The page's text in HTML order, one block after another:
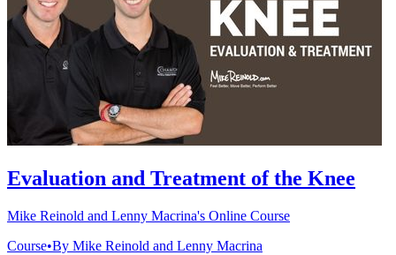
Evaluation and Treatment of the Knee
Mike Reinold and Lenny Macrina's Online Course
Course•By Mike Reinold and Lenny Macrina